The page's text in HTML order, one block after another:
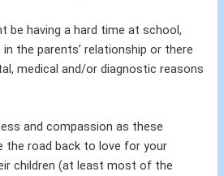
be having a hard time at school,
the parents’ relationship or there
medical and/or diagnostic reasons
and compassion as these
the road back to love for your
children (at least most of the